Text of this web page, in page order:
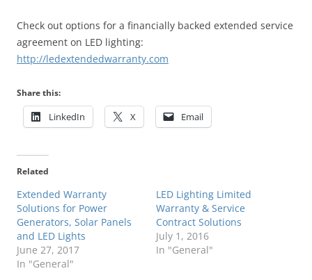
Check out options for a financially backed extended service
agreement on LED lighting:
http://ledextendedwarranty.com
Share this:
LinkedIn X Email
Related
Extended Warranty
Solutions for Power
Generators, Solar Panels
and LED Lights
June 27, 2017
In "General"
LED Lighting Limited
Warranty & Service
Contract Solutions
July 1, 2016
In "General"